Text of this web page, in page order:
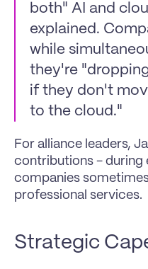
both" AI and
explained.
while
they're
if they don't
to the cloud."
For alliance leaders,
contributions - during
companies
professional services.
Strategic